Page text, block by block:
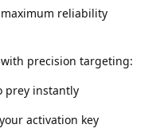
reliability
precision targeting:
prey instantly
activation key